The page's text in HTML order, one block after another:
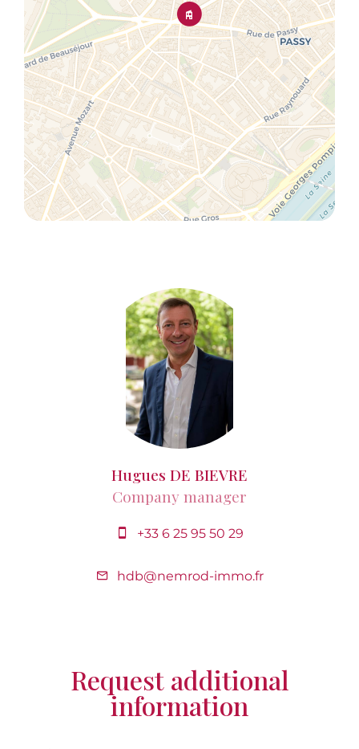
Hugues DE BIEVRE
Company manager
+33 6 25 95 50 29
hdb@nemrod-immo.fr
Request additional
information